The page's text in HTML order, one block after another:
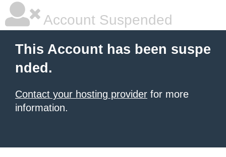
Account Suspended
This Account has been suspe
nded.
Contact your hosting provider for more
information.